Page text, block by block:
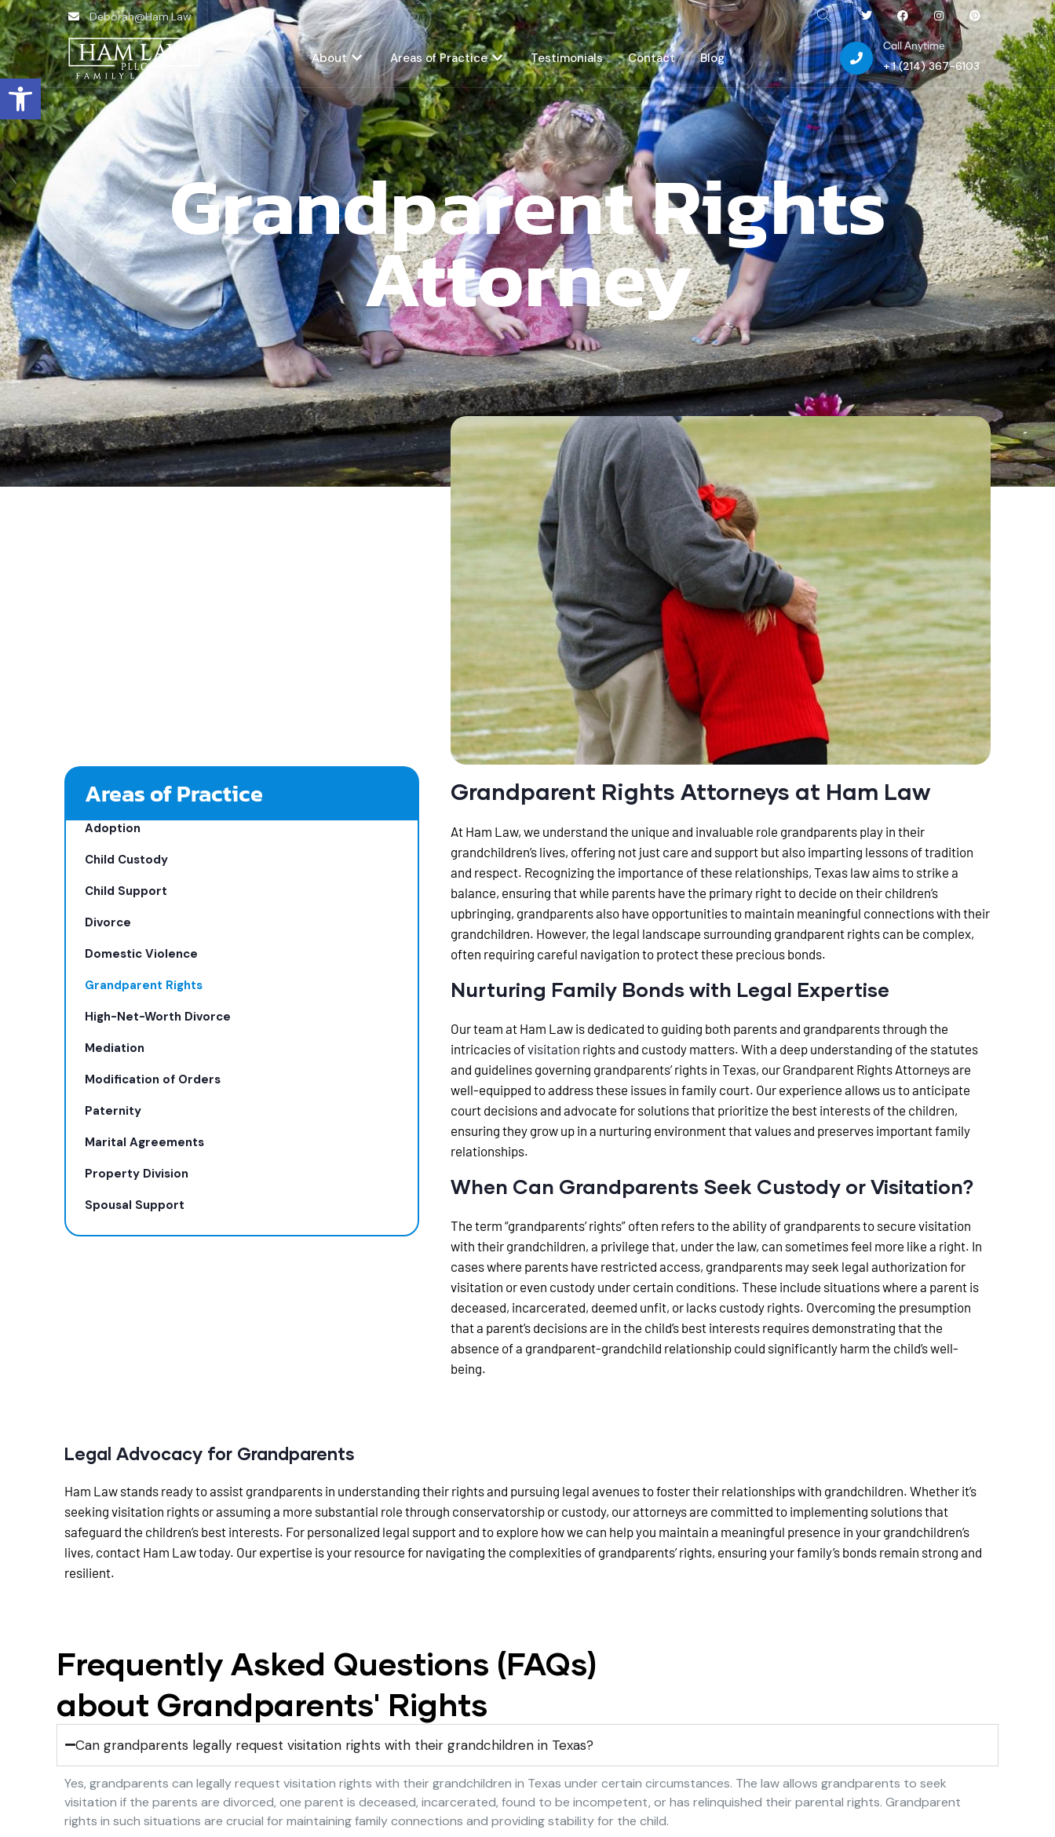
Deborah@Ham.Law
About Areas of Practice Testimonials Contact Blog
Call Anytime
+ 1 (214) 367-6103
Grandparent Rights
Attorney
Areas of Practice
Adoption
Child Custody
Child Support
Divorce
Domestic Violence
Grandparent Rights
High-Net-Worth Divorce
Mediation
Modification of Orders
Paternity
Marital Agreements
Property Division
Spousal Support
Grandparent Rights Attorneys at Ham Law
At Ham Law, we understand the unique and invaluable role grandparents play in their
grandchildren’s lives, offering not just care and support but also imparting lessons of tradition
and respect. Recognizing the importance of these relationships, Texas law aims to strike a
balance, ensuring that while parents have the primary right to decide on their children’s
upbringing, grandparents also have opportunities to maintain meaningful connections with their
grandchildren. However, the legal landscape surrounding grandparent rights can be complex,
often requiring careful navigation to protect these precious bonds.
Nurturing Family Bonds with Legal Expertise
Our team at Ham Law is dedicated to guiding both parents and grandparents through the
intricacies ofvisitation rights and custody matters. With a deep understanding of the statutes
and guidelines governing grandparents’ rights in Texas, our Grandparent Rights Attorneys are
well-equipped to address these issues in family court. Our experience allows us to anticipate
court decisions and advocate for solutions that prioritize the best interests of the children,
ensuring they grow up in a nurturing environment that values and preserves important family
relationships.
When Can Grandparents Seek Custody or Visitation?
The term “grandparents’ rights” often refers to the ability of grandparents to secure visitation
with their grandchildren, a privilege that, under the law, can sometimes feel more like a right. In
cases where parents have restricted access, grandparents may seek legal authorization for
visitation or even custody under certain conditions. These include situations where a parent is
deceased, incarcerated, deemed unfit, or lacks custody rights. Overcoming the presumption
that a parent’s decisions are in the child’s best interests requires demonstrating that the
absence of a grandparent-grandchild relationship could significantly harm the child’s well-
being.
Legal Advocacy for Grandparents
Ham Law stands ready to assist grandparents in understanding their rights and pursuing legal avenues to foster their relationships with grandchildren. Whether it’s
seeking visitation rights or assuming a more substantial role through conservatorship or custody, our attorneys are committed to implementing solutions that
safeguard the children’s best interests. For personalized legal support and to explore how we can help you maintain a meaningful presence in your grandchildren’s
lives, contact Ham Law today. Our expertise is your resource for navigating the complexities of grandparents’ rights, ensuring your family’s bonds remain strong and
resilient.
Frequently Asked Questions (FAQs)
about Grandparents' Rights
Can grandparents legally request visitation rights with their grandchildren in Texas?
Yes, grandparents can legally request visitation rights with their grandchildren in Texas under certain circumstances. The law allows grandparents to seek
visitation if the parents are divorced, one parent is deceased, incarcerated, found to be incompetent, or has relinquished their parental rights. Grandparent
rights in such situations are crucial for maintaining family connections and providing stability for the child.
Open toolbar